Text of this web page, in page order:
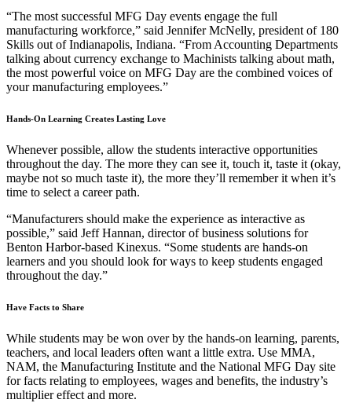
“The most successful MFG Day events engage the full
manufacturing workforce,” said Jennifer McNelly, president of 180
Skills out of Indianapolis, Indiana. “From Accounting Departments
talking about currency exchange to Machinists talking about math,
the most powerful voice on MFG Day are the combined voices of
your manufacturing employees.”
Hands-On Learning Creates Lasting Love
Whenever possible, allow the students interactive opportunities
throughout the day. The more they can see it, touch it, taste it (okay,
maybe not so much taste it), the more they’ll remember it when it’s
time to select a career path.
“Manufacturers should make the experience as interactive as
possible,” said Jeff Hannan, director of business solutions for
Benton Harbor-based Kinexus. “Some students are hands-on
learners and you should look for ways to keep students engaged
throughout the day.”
Have Facts to Share
While students may be won over by the hands-on learning, parents,
teachers, and local leaders often want a little extra. Use MMA,
NAM, the Manufacturing Institute and the National MFG Day site
for facts relating to employees, wages and benefits, the industry’s
multiplier effect and more.